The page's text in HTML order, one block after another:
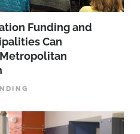
Funding and
Can